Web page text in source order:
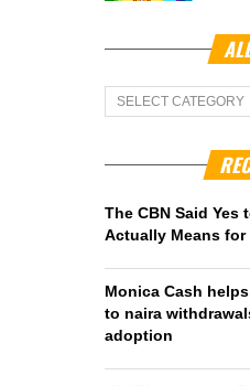
ALL
Sections
The CBN Said Yes
Actually Means
Monica Cash
to naira
adoption